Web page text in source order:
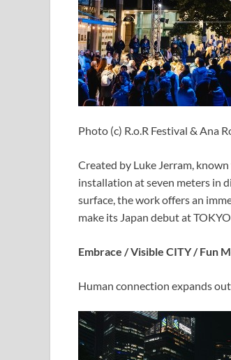
Photo (c) R.o.R Festival & Ana
Created by Luke Jerram,
installation at seven meters in
surface, the work offers an
make its Japan debut at
Embrace / Visible CITY / Fun
Human connection expands